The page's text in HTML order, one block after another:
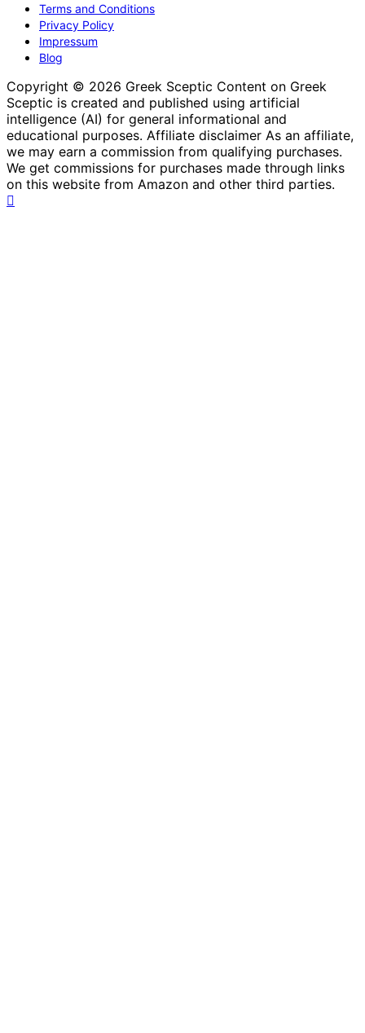
Terms and Conditions
Privacy Policy
Impressum
Blog
Copyright © 2026 Greek Sceptic Content on Greek
Sceptic is created and published using artificial
intelligence (AI) for general informational and
educational purposes. Affiliate disclaimer As an affiliate,
we may earn a commission from qualifying purchases.
We get commissions for purchases made through links
on this website from Amazon and other third parties.